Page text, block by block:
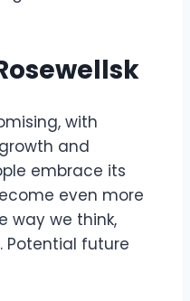
with
and
embrace its
even more
way we think,
Potential future